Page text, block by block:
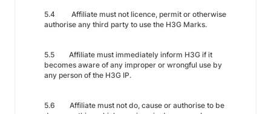
5.4 Affiliate must not licence, permit or otherwise
authorise any third party to use the H3G Marks.
5.5 Affiliate must immediately inform H3G if it
becomes aware of any improper or wrongful use by
any person of the H3G IP.
5.6 Affiliate must not do, cause or authorise to be